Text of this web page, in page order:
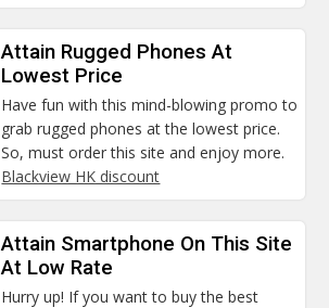
Attain Rugged Phones At
Lowest Price
Have fun with this mind-blowing promo to
grab rugged phones at the lowest price.
So, must order this site and enjoy more.
Blackview HK discount
Attain Smartphone On This Site
At Low Rate
Hurry up! If you want to buy the best